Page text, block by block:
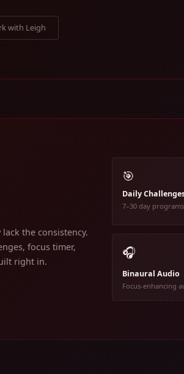
with Leigh
the consistency.
focus timer,
right in.
🎯
Daily
7–30 day
🎧
Binaural Audio
Focus-enhancing